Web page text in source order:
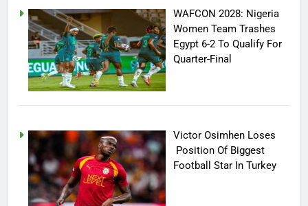
WAFCON 2028: Nigeria
Women Team Trashes
Egypt 6-2 To Qualify For
Quarter-Final
Victor Osimhen Loses
Position Of Biggest
Football Star In Turkey